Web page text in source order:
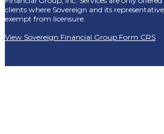
clients where Sovereign and its
exempt from licensure.
View Sovereign Financial Group Form CRS